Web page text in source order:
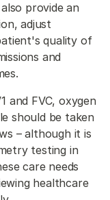
provide an
adjust
quality of
and
and FVC, oxygen
should be taken
– although it is
testing in
care needs
healthcare